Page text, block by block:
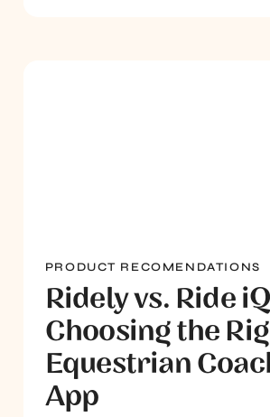
PRODUCT RECOMENDATIONS
Ridely vs. Ride
Choosing the
Equestrian
App